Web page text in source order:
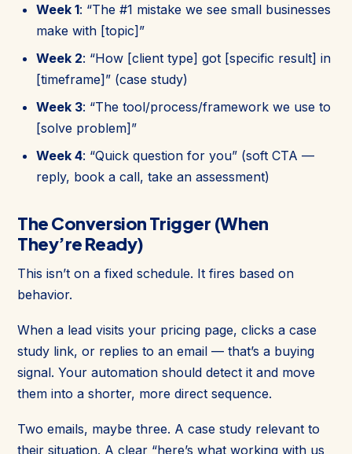
Week 1: “The #1 mistake we see small businesses
make with [topic]”
Week 2: “How [client type] got [specific result] in
[timeframe]” (case study)
Week 3: “The tool/process/framework we use to
[solve problem]”
Week 4: “Quick question for you” (soft CTA —
reply, book a call, take an assessment)
The Conversion Trigger (When
They’re Ready)
This isn’t on a fixed schedule. It fires based on
behavior.
When a lead visits your pricing page, clicks a case
study link, or replies to an email — that’s a buying
signal. Your automation should detect it and move
them into a shorter, more direct sequence.
Two emails, maybe three. A case study relevant to
their situation. A clear “here’s what working with us